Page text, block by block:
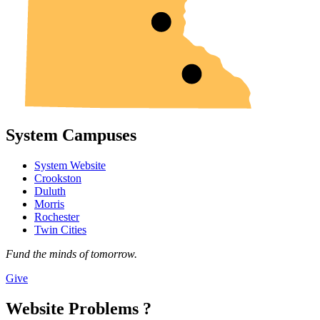
System Campuses
System Website
Crookston
Duluth
Morris
Rochester
Twin Cities
Fund the minds of tomorrow.
Give
Website Problems ?